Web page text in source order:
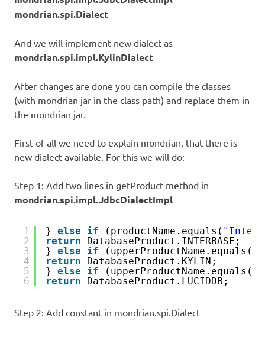
mondrian.spi.Dialect
And we will implement new dialect as
mondrian.spi.impl.KylinDialect
After changes are done you can compile the classes
(with mondrian jar in the class path) and replace them in
the mondrian jar.
First of all we need to explain mondrian, that there is
new dialect available. For this we will do:
Step 1: Add two lines in getProduct method in
mondrian.spi.impl.JdbcDialectImpl
1
2
3
4
5
6
} else if (productName.equals(
return
DatabaseProduct.INTERBASE;
} else if (upperProductName.equals(
return
} else if (upperProductName.equals(
return
DatabaseProduct.LUCIDDB;
Step 2: Add constant in mondrian.spi.Dialect